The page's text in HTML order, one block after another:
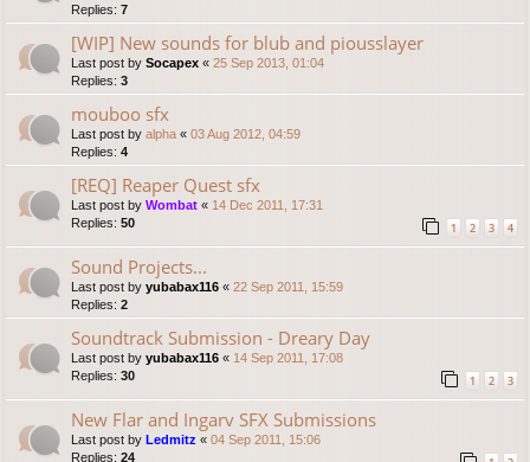
Replies: 7
[WIP] New sounds for blub and piousslayer
Last post by Socapex « 25 Sep 2013, 01:04
Replies: 3
mouboo sfx
Last post by alpha « 03 Aug 2012, 04:59
Replies: 4
[REQ] Reaper Quest sfx
Last post by Wombat « 14 Dec 2011, 17:31
Replies: 50 1 2 3 4
Sound Projects...
Last post by yubabax116 « 22 Sep 2011, 15:59
Replies: 2
Soundtrack Submission - Dreary Day
Last post by yubabax116 « 14 Sep 2011, 17:08
Replies: 30 1 2 3
New Flar and Ingarv SFX Submissions
Last post by Ledmitz « 04 Sep 2011, 15:06
Replies: 24